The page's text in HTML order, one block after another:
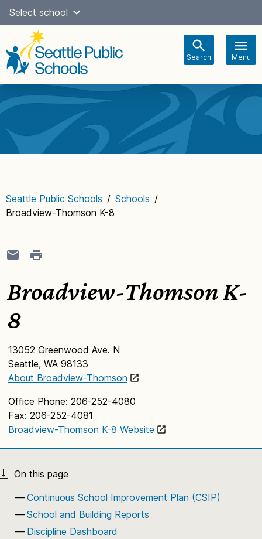
Skip
content
Select school
Search Menu
navigation
Seattle Public Schools / Schools /
Broadview-Thomson K-8
Broadview-Thomson K-
8
13052 Greenwood Ave. N
Seattle, WA 98133
About Broadview-Thomson
Office Phone: 206-252-4080
Fax: 206-252-4081
Broadview-Thomson K-8 Website
Continuous School Improvement Plan (CSIP)
School and Building Reports
Discipline Dashboard